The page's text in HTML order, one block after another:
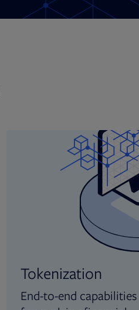
Tokenization
End-to-end capabilities